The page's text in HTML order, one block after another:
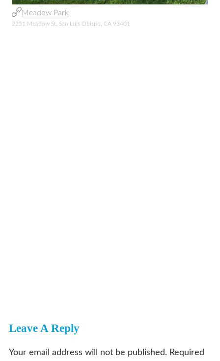
Meadow Park
2251 Meadow St, San Luis Obispo, CA 93401
Leave A Reply
Your email address will not be published. Required